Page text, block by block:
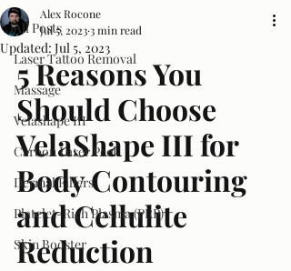
All Posts
Laser Tattoo Removal
Massage
Velashape III
Carbon Laser Peel
Dermal Fillers
Platelet-Rich Plasma (PRP)
Skin Booster
Alex Rocone
Jul 5, 20233 min read
Updated: Jul 5, 2023
5 Reasons You
Should Choose
VelaShape III for
Body Contouring
and Cellulite
Reduction